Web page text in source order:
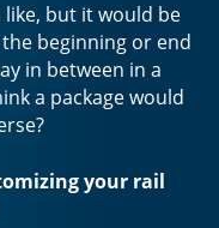
like, but it would be
beginning or end
in between in a
a package would
your rail